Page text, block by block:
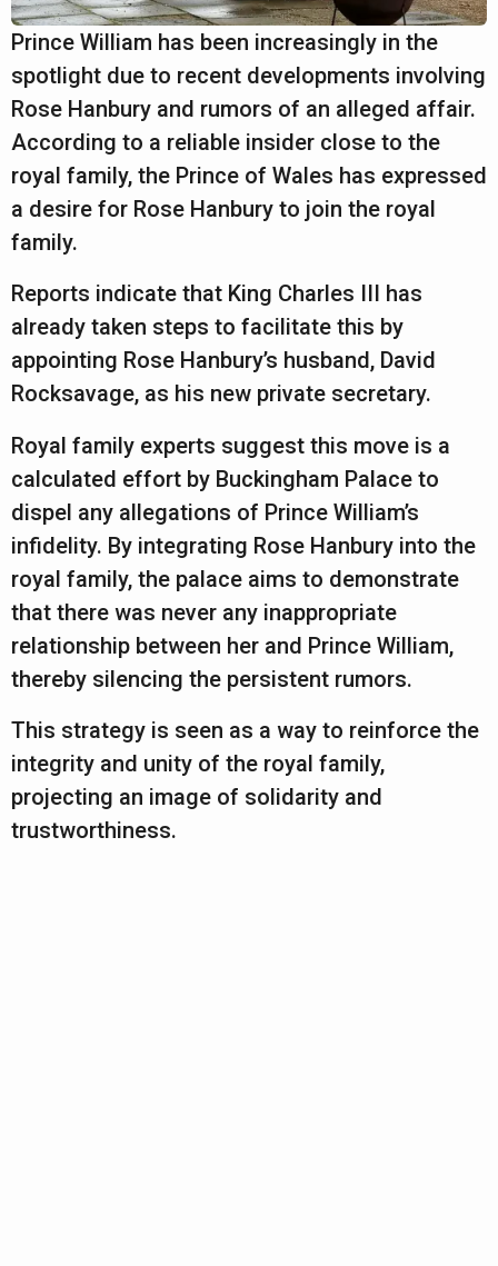
a
r
s
a
g
o
Prince William has been increasingly in the
spotlight due to recent developments involving
Rose Hanbury and rumors of an alleged affair.
According to a reliable insider close to the
royal family, the Prince of Wales has expressed
a desire for Rose Hanbury to join the royal
family.
Reports indicate that King Charles III has
already taken steps to facilitate this by
appointing Rose Hanbury’s husband, David
Rocksavage, as his new private secretary.
Royal family experts suggest this move is a
calculated effort by Buckingham Palace to
dispel any allegations of Prince William’s
infidelity. By integrating Rose Hanbury into the
royal family, the palace aims to demonstrate
that there was never any inappropriate
relationship between her and Prince William,
thereby silencing the persistent rumors.
This strategy is seen as a way to reinforce the
integrity and unity of the royal family,
projecting an image of solidarity and
trustworthiness.